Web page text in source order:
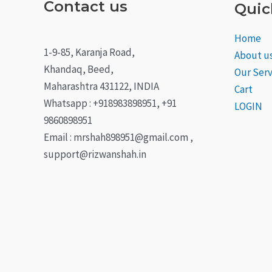
Contact us
1-9-85, Karanja Road,
Khandaq, Beed,
Maharashtra 431122, INDIA
Whatsapp : +918983898951, +91
9860898951
Email : mrshah898951@gmail.com ,
support@rizwanshah.in
Home
About
Our
Cart
LOGIN